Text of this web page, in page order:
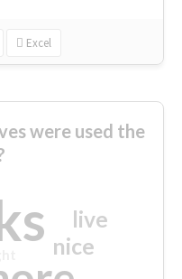
Excel
were used the
nice
live